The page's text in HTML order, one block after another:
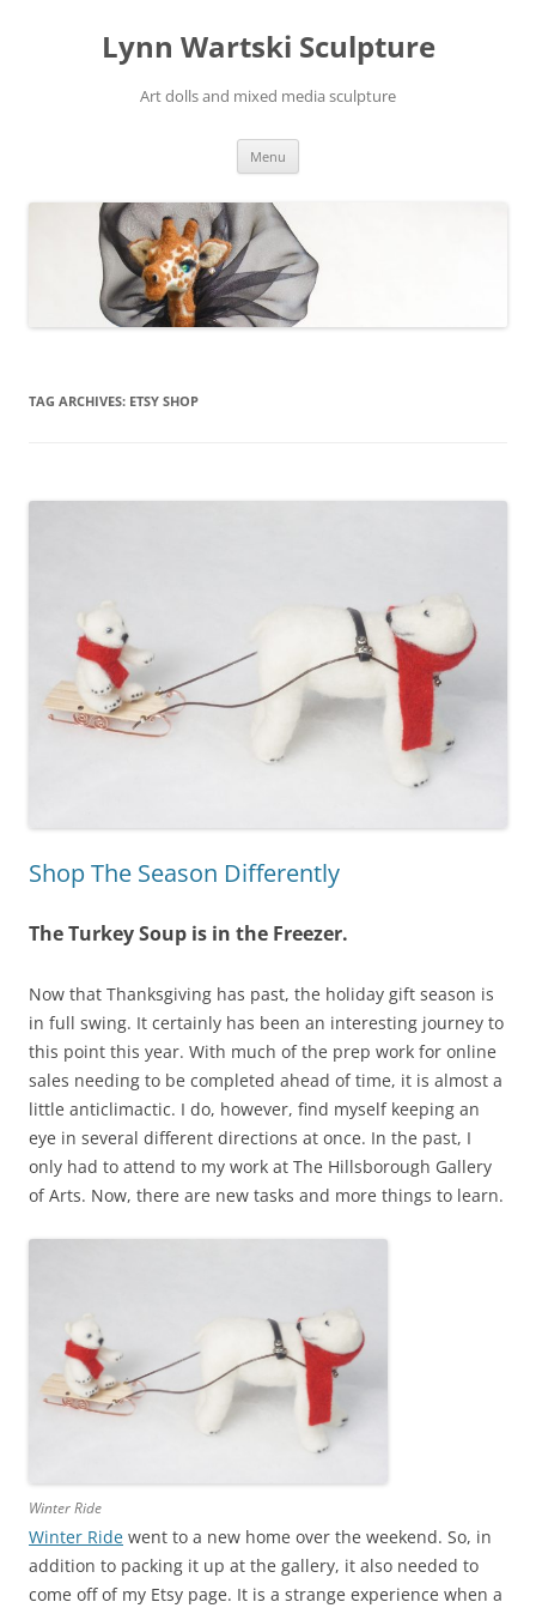
Lynn Wartski Sculpture
Art dolls and mixed media sculpture
Menu
TAG ARCHIVES: ETSY SHOP
Shop The Season Differently
The Turkey Soup is in the Freezer.
Now that Thanksgiving has past, the holiday gift season is
in full swing. It certainly has been an interesting journey to
this point this year. With much of the prep work for online
sales needing to be completed ahead of time, it is almost a
little anticlimactic. I do, however, find myself keeping an
eye in several different directions at once. In the past, I
only had to attend to my work at The Hillsborough Gallery
of Arts. Now, there are new tasks and more things to learn.
Winter Ride
Winter Ride went to a new home over the weekend. So, in
addition to packing it up at the gallery, it also needed to
come off of my Etsy page. It is a strange experience when a